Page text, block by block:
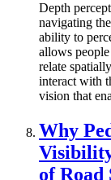
Depth
navigating
ability to
allows
relate
interact with
vision that
Why
of Road